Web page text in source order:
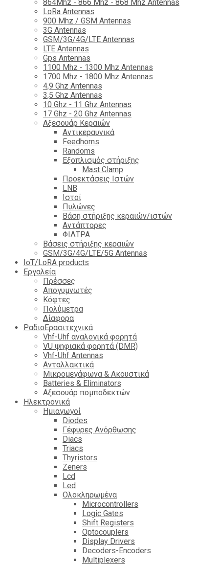
864Mhz - 866 Mhz - 868 Mhz Antennas
LoRa Antennas
900 Mhz / GSM Antennas
3G Antennas
GSM/3G/4G/LTE Antennas
LTE Antennas
Gps Antennas
1100 Mhz - 1300 Mhz Antennas
1700 Mhz - 1800 Μhz Antennas
4,9 Ghz Antennas
3,5 Ghz Antennas
10 Ghz - 11 Ghz Antennas
17 Ghz - 20 Ghz Antennas
Αξεσουάρ Κεραιών
Αντικεραυνικά
Feedhorns
Randoms
Εξοπλισμός στήριξης
Mast Clamp
Προεκτάσεις Ιστών
LNB
Ιστοί
Πυλώνες
Βάση στήριξης κεραιών/ιστών
Αντάπτορες
ΦΙΛΤΡΑ
Βάσεις στήριξης κεραιών
GSM/3G/4G/LTE/5G Antennas
IoT/LoRA products
Εργαλεία
Πρέσσες
Απογυμνωτές
Κόφτες
Πολύμετρα
Δίαφορα
ΡαδιοΕρασιτεχνικά
Vhf-Uhf αναλογικά φορητά
VU ψηφιακά φορητά (DMR)
Vhf-Uhf Antennas
Ανταλλακτικά
Μικρομεγάφωνα & Ακουστικά
Batteries & Eliminators
Αξεσουάρ πομποδεκτών
Hλεκτρονικά
Ημιαγωγοί
Diodes
Γέφυρες Ανόρθωσης
Diacs
Triacs
Thyristors
Zeners
Lcd
Led
Ολοκληρωμένα
Microcontrollers
Logic Gates
Shift Registers
Optocouplers
Display Drivers
Decoders-Encoders
Multiplexers